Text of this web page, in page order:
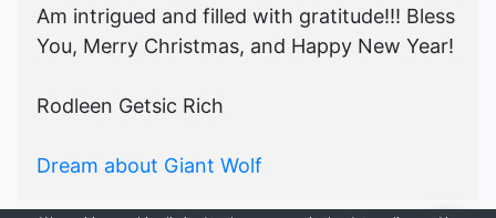
Am intrigued and filled with gratitude!!! Bless
You, Merry Christmas, and Happy New Year!
Rodleen Getsic Rich
Dream about Giant Wolf